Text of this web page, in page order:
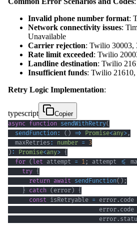
Invalid phone number format:
Network connectivity issues:
Unavailable
Carrier rejection: Twilio 30003,
Rate limit exceeded: Twilio
Landline destination: Twilio
Insufficient funds: Twilio 21610,
Retry Logic Implementation:
typescript
Copier
async function sendWithRetry(
sendFunction: ( ) => Promise<any> ,
  maxRetries
: number = 3
) : Promise<any> {
for ( let attempt = 1; attempt <=
try {
return await sendFunction( ) ;
} catch ( error) {
const isRetryable = error. code
                          error
. code
                          error
.